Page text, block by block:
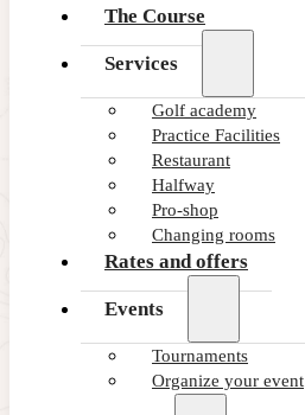
The Course
Services
Golf academy
Practice Facilities
Restaurant
Halfway
Pro-shop
Changing rooms
Rates and offers
Events
Tournaments
Organize your event